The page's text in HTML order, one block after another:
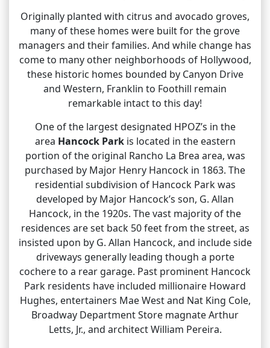
Originally planted with citrus and avocado groves,
many of these homes were built for the grove
managers and their families. And while change has
come to many other neighborhoods of Hollywood,
these historic homes bounded by Canyon Drive
and Western, Franklin to Foothill remain
remarkable intact to this day!
One of the largest designated HPOZ’s in the
area Hancock Park is located in the eastern
portion of the original Rancho La Brea area, was
purchased by Major Henry Hancock in 1863. The
residential subdivision of Hancock Park was
developed by Major Hancock’s son, G. Allan
Hancock, in the 1920s. The vast majority of the
residences are set back 50 feet from the street, as
insisted upon by G. Allan Hancock, and include side
driveways generally leading though a porte
cochere to a rear garage. Past prominent Hancock
Park residents have included millionaire Howard
Hughes, entertainers Mae West and Nat King Cole,
Broadway Department Store magnate Arthur
Letts, Jr., and architect William Pereira.